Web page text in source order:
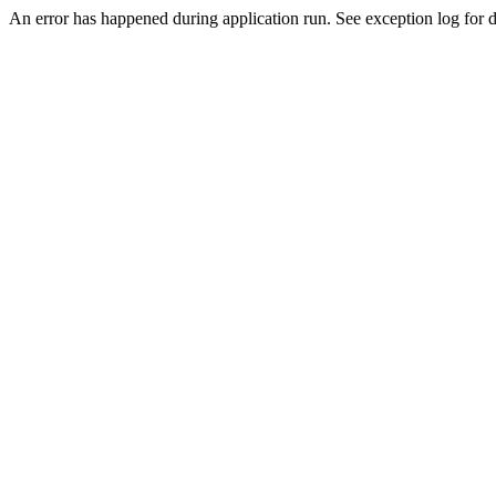
An error has happened during application run. See exception log for